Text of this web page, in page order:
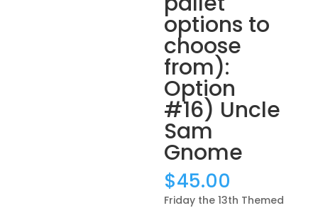
options to
choose
from):
Option
#16) Uncle
Sam
Gnome
$45.00
Friday the 13th Themed